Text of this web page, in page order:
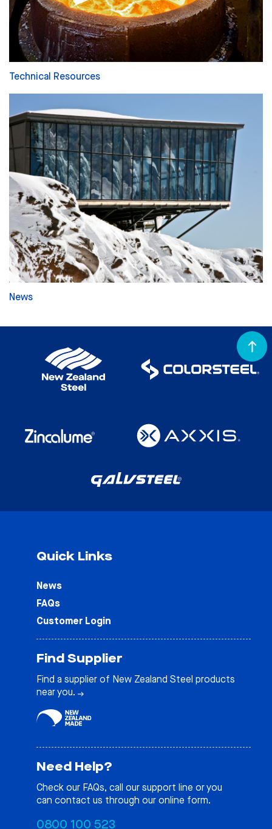
Technical Resources
News
Quick Links
News
FAQs
Customer Login
Find Supplier
Find a supplier of New Zealand Steel products
near you.
Need Help?
Check our FAQs, call our support line or you
can contact us through our online form.
0800 100 523